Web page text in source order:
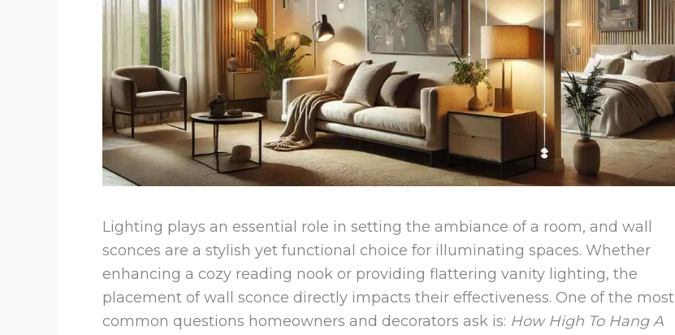
Lighting plays an essential role in setting the ambiance of a room, and wall
sconces are a stylish yet functional choice for illuminating spaces. Whether
enhancing a cozy reading nook or providing flattering vanity lighting, the
placement of wall sconce directly impacts their effectiveness. One of the most
common questions homeowners and decorators ask is: How High To Hang A